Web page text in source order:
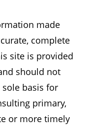
made
complete
site is provided
should not
basis for
primary,
or more timely